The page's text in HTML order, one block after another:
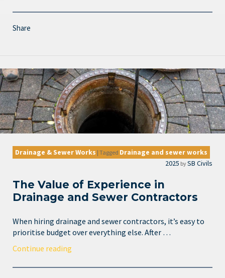
Share
Drainage & Sewer Works | Tagged Drainage and sewer works
2025 bySB Civils
The Value of Experience in
Drainage and Sewer Contractors
When hiring drainage and sewer contractors, it’s easy to
prioritise budget over everything else. After …
Continue reading